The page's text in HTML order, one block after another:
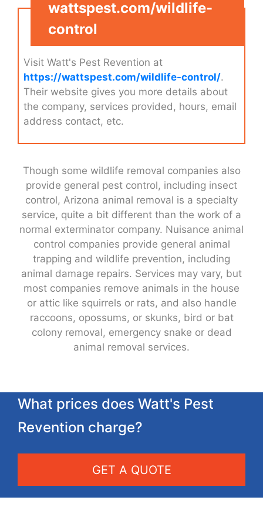
wattspest.com/wildlife-
control
Visit Watt's Pest Revention at
https://wattspest.com/wildlife-control/.
Their website gives you more details about
the company, services provided, hours, email
address contact, etc.
Though some wildlife removal companies also
provide general pest control, including insect
control, Arizona animal removal is a specialty
service, quite a bit different than the work of a
normal exterminator company. Nuisance animal
control companies provide general animal
trapping and wildlife prevention, including
animal damage repairs. Services may vary, but
most companies remove animals in the house
or attic like squirrels or rats, and also handle
raccoons, opossums, or skunks, bird or bat
colony removal, emergency snake or dead
animal removal services.
What prices does Watt's Pest
Revention charge?
GET A QUOTE